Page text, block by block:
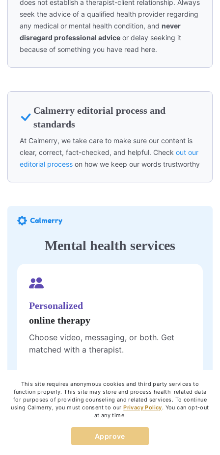
does not establish a therapist-client relationship. Always
seek the advice of a qualified health provider regarding
any medical or mental health condition, and never
disregard professional advice or delay seeking it
because of something you have read here.
Calmerry editorial process and
standards
At Calmerry, we take care to make sure our content is
clear, correct, fact-checked, and helpful. Check out our
editorial process on how we keep our words trustworthy
Mental health services
Personalized
online therapy
Choose video, messaging, or both. Get
matched with a therapist.
session
This site requires anonymous cookies and third party services to
function properly. This site may store and process health-related data
for purposes of providing counseling and related services. To continue
using Calmerry, you must consent to ourPrivacy Policy. You can opt-out
at any time.
Approve